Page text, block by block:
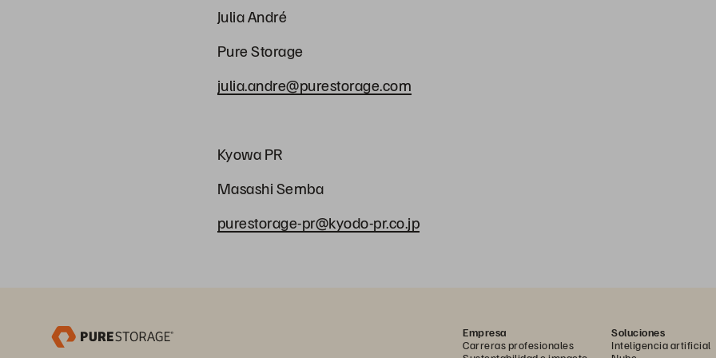
Julia André
Pure Storage
julia.andre@purestorage.com
Kyowa PR
Masashi Semba
purestorage-pr@kyodo-pr.co.jp
Empresa
Carreras profesionales
Soluciones
Inteligencia artificial